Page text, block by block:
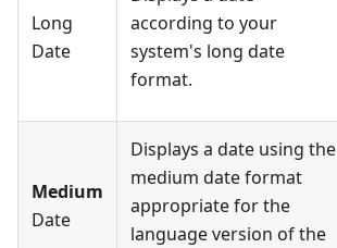
Long
Date
according to your
system's long date
format.
Medium
Date
Displays a date using the
medium date format
appropriate for the
language version of the